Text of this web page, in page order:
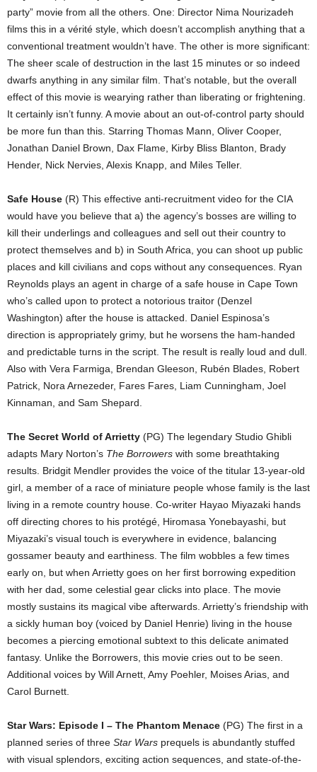
party” movie from all the others. One: Director Nima Nourizadeh
films this in a vérité style, which doesn’t accomplish anything that a
conventional treatment wouldn’t have. The other is more significant:
The sheer scale of destruction in the last 15 minutes or so indeed
dwarfs anything in any similar film. That’s notable, but the overall
effect of this movie is wearying rather than liberating or frightening.
It certainly isn’t funny. A movie about an out-of-control party should
be more fun than this. Starring Thomas Mann, Oliver Cooper,
Jonathan Daniel Brown, Dax Flame, Kirby Bliss Blanton, Brady
Hender, Nick Nervies, Alexis Knapp, and Miles Teller.
Safe House (R) This effective anti-recruitment video for the CIA
would have you believe that a) the agency’s bosses are willing to
kill their underlings and colleagues and sell out their country to
protect themselves and b) in South Africa, you can shoot up public
places and kill civilians and cops without any consequences. Ryan
Reynolds plays an agent in charge of a safe house in Cape Town
who’s called upon to protect a notorious traitor (Denzel
Washington) after the house is attacked. Daniel Espinosa’s
direction is appropriately grimy, but he worsens the ham-handed
and predictable turns in the script. The result is really loud and dull.
Also with Vera Farmiga, Brendan Gleeson, Rubén Blades, Robert
Patrick, Nora Arnezeder, Fares Fares, Liam Cunningham, Joel
Kinnaman, and Sam Shepard.
The Secret World of Arrietty (PG) The legendary Studio Ghibli
adapts Mary Norton’s The Borrowers with some breathtaking
results. Bridgit Mendler provides the voice of the titular 13-year-old
girl, a member of a race of miniature people whose family is the last
living in a remote country house. Co-writer Hayao Miyazaki hands
off directing chores to his protégé, Hiromasa Yonebayashi, but
Miyazaki’s visual touch is everywhere in evidence, balancing
gossamer beauty and earthiness. The film wobbles a few times
early on, but when Arrietty goes on her first borrowing expedition
with her dad, some celestial gear clicks into place. The movie
mostly sustains its magical vibe afterwards. Arrietty’s friendship with
a sickly human boy (voiced by Daniel Henrie) living in the house
becomes a piercing emotional subtext to this delicate animated
fantasy. Unlike the Borrowers, this movie cries out to be seen.
Additional voices by Will Arnett, Amy Poehler, Moises Arias, and
Carol Burnett.
Star Wars: Episode I – The Phantom Menace (PG) The first in a
planned series of three Star Wars prequels is abundantly stuffed
with visual splendors, exciting action sequences, and state-of-the-